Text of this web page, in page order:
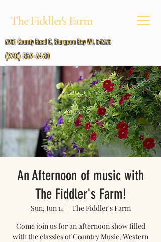
The Fiddler's Farm
6951 County Road C, Sturgeon Bay WI, 54235
(920) 559-3460
An Afternoon of music with
The Fiddler's Farm!
Sun, Jun 14
  |
The Fiddler's Farm
Come join us for an afternoon show filled
with the classics of Country Music, Western